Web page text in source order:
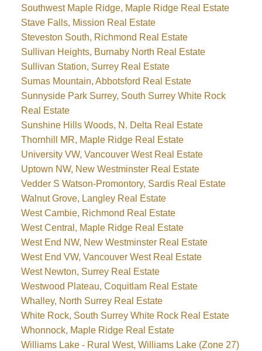
Southwest Maple Ridge, Maple Ridge Real Estate
Stave Falls, Mission Real Estate
Steveston South, Richmond Real Estate
Sullivan Heights, Burnaby North Real Estate
Sullivan Station, Surrey Real Estate
Sumas Mountain, Abbotsford Real Estate
Sunnyside Park Surrey, South Surrey White Rock
Real Estate
Sunshine Hills Woods, N. Delta Real Estate
Thornhill MR, Maple Ridge Real Estate
University VW, Vancouver West Real Estate
Uptown NW, New Westminster Real Estate
Vedder S Watson-Promontory, Sardis Real Estate
Walnut Grove, Langley Real Estate
West Cambie, Richmond Real Estate
West Central, Maple Ridge Real Estate
West End NW, New Westminster Real Estate
West End VW, Vancouver West Real Estate
West Newton, Surrey Real Estate
Westwood Plateau, Coquitlam Real Estate
Whalley, North Surrey Real Estate
White Rock, South Surrey White Rock Real Estate
Whonnock, Maple Ridge Real Estate
Williams Lake - Rural West, Williams Lake (Zone 27)